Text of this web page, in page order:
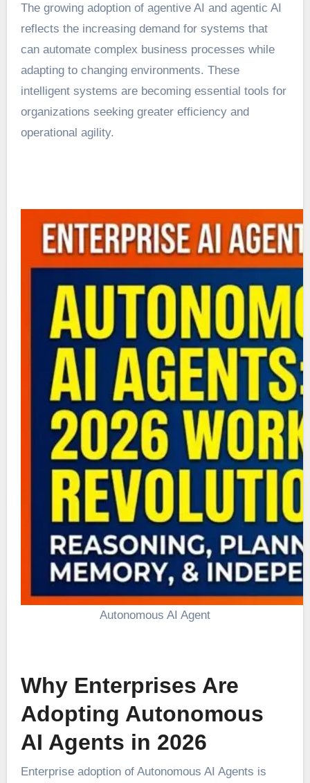
The growing adoption of agentive AI and agentic AI
reflects the increasing demand for systems that
can automate complex business processes while
adapting to changing environments. These
intelligent systems are becoming essential tools for
organizations seeking greater efficiency and
operational agility.
Autonomous AI Agent
Why Enterprises Are
Adopting Autonomous
AI Agents in 2026
Enterprise adoption of Autonomous AI Agents is